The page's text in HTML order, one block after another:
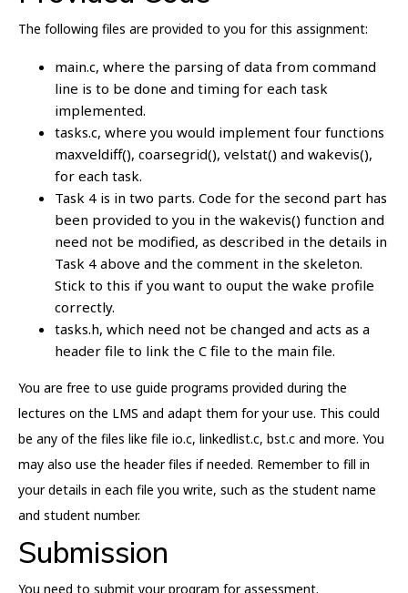
The following files are provided to you for this assignment:
main.c, where the parsing of data from command
line is to be done and timing for each task
implemented.
tasks.c, where you would implement four functions
maxveldiff(), coarsegrid(), velstat() and wakevis(),
for each task.
Task 4 is in two parts. Code for the second part has
been provided to you in the wakevis() function and
need not be modified, as described in the details in
Task 4 above and the comment in the skeleton.
Stick to this if you want to ouput the wake profile
correctly.
tasks.h, which need not be changed and acts as a
header file to link the C file to the main file.
You are free to use guide programs provided during the
lectures on the LMS and adapt them for your use. This could
be any of the files like file io.c, linkedlist.c, bst.c and more. You
may also use the header files if needed. Remember to fill in
your details in each file you write, such as the student name
and student number.
Submission
You need to submit your program for assessment.